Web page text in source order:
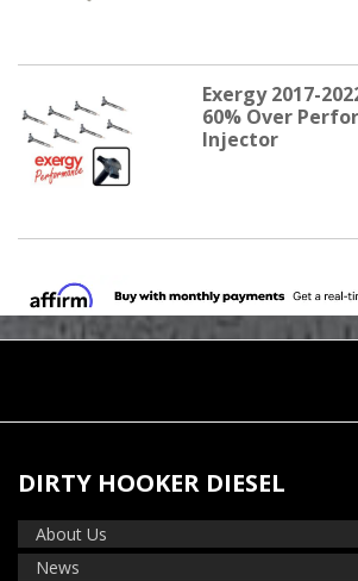
Exergy 2017-
60% Over
Injector
DIRTY HOOKER DIESEL
About Us
News